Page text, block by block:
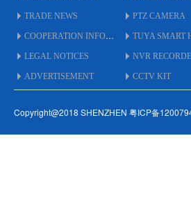
TRADE NEWS
COOPERATION INFO
LEGAL NOTICES
ADVERTISEMENT
PTZ CAMERA
TUYA SMART
NVR
CCTV KIT
Copyright@2018 SHENZHEN 粤ICP备